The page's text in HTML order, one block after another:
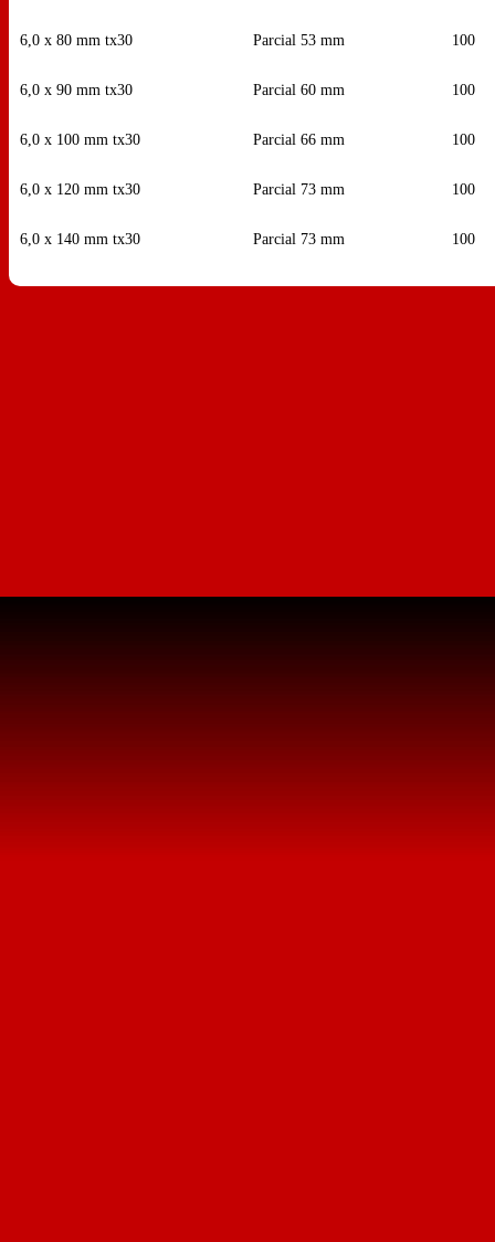
6,0 x 80 mm tx30 Parcial 53 mm 100
6,0 x 90 mm tx30 Parcial 60 mm 100
6,0 x 100 mm tx30 Parcial 66 mm 100
6,0 x 120 mm tx30 Parcial 73 mm 100
6,0 x 140 mm tx30 Parcial 73 mm 100